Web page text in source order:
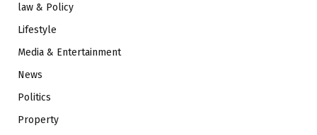
law & Policy
Lifestyle
Media & Entertainment
News
Politics
Property